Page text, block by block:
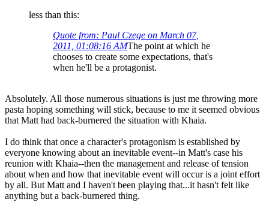
less than this:
Quote from: Paul Czege on March 07,
2011, 01:08:16 AMThe point at which he
chooses to create some expectations, that's
when he'll be a protagonist.
Absolutely. All those numerous situations is just me throwing more
pasta hoping something will stick, because to me it seemed obvious
that Matt had back-burnered the situation with Khaia.
I do think that once a character's protagonism is established by
everyone knowing about an inevitable event--in Matt's case his
reunion with Khaia--then the management and release of tension
about when and how that inevitable event will occur is a joint effort
by all. But Matt and I haven't been playing that...it hasn't felt like
anything but a back-burnered thing.